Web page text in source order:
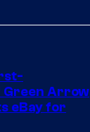
Green Arrow
eBay for